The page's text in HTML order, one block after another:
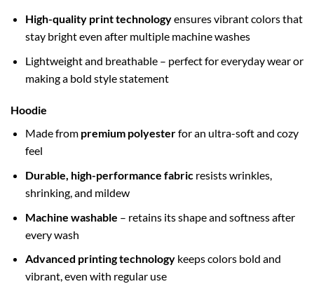
High-quality print technologyensures vibrant colors that
stay bright even after multiple machine washes
Lightweight and breathable – perfect for everyday wear or
making a bold style statement
Hoodie
Made from premium polyesterfor an ultra-soft and cozy
feel
Durable, high-performance fabricresists wrinkles,
shrinking, and mildew
Machine washable – retains its shape and softness after
every wash
Advanced printing technologykeeps colors bold and
vibrant, even with regular use